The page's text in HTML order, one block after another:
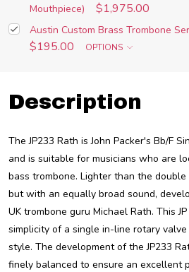
Mouthpiece)
$1,975.00
Austin Custom Brass Trombone
$195.00 OPTIONS
Description
The JP233 Rath is John Packer's Bb/F
and is suitable for musicians who are
bass trombone. Lighter than the
but with an equally broad sound,
UK trombone guru Michael Rath. This
simplicity of a single in-line rotary
style. The development of the JP233
finely balanced to ensure an excellent